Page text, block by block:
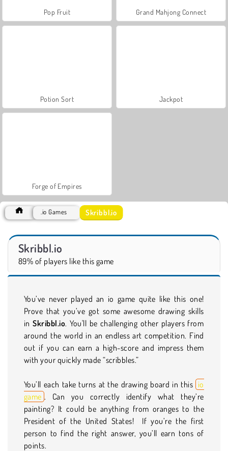
Pop Fruit Grand Mahjong Connect
Potion Sort Jackpot
Forge of Empires
.io Games Skribbl.io
Skribbl.io
89% of players like this game
You’ve never played an io game quite like this one!
Prove that you’ve got some awesome drawing skills
inSkribbl.io. You'll be challenging other players from
around the world in an endless art competition. Find
out if you can earn a high-score and impress them
with your quickly made “scribbles.”
You’ll each take turns at the drawing board in this io
game . Can you correctly identify what they’re
painting? It could be anything from oranges to the
President of the United States! If you’re the first
person to find the right answer, you’ll earn tons of
points.